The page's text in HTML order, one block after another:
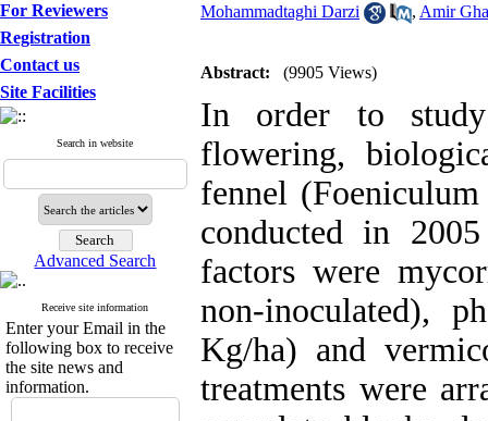
For Reviewers
Registration
Contact us
Site Facilities
Search in website
Advanced Search
Receive site information
Enter your Email in the
following box to receive
the site news and
information.
Mohammadtaghi Darzi
, Amir
Abstract: (9905 Views)
In order to
flowering,
fennel
conducted in
factors were
non-inoculated),
Kg/ha) and
treatments were